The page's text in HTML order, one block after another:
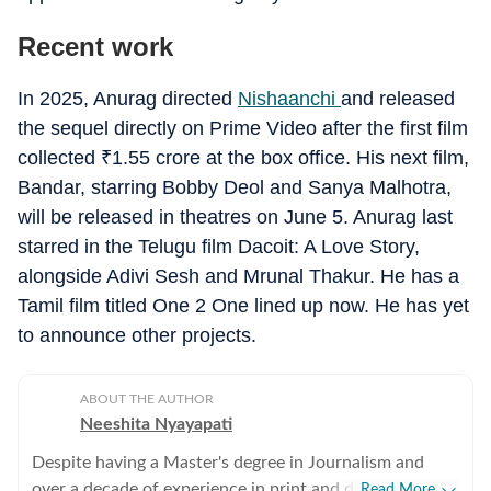
Recent work
In 2025, Anurag directed Nishaanchi and released
the sequel directly on Prime Video after the first film
collected ₹1.55 crore at the box office. His next film,
Bandar, starring Bobby Deol and Sanya Malhotra,
will be released in theatres on June 5. Anurag last
starred in the Telugu film Dacoit: A Love Story,
alongside Adivi Sesh and Mrunal Thakur. He has a
Tamil film titled One 2 One lined up now. He has yet
to announce other projects.
ABOUT THE AUTHOR
Neeshita Nyayapati
Despite having a Master's degree in Journalism and